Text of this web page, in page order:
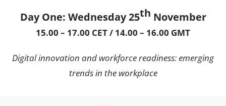
Day One: Wednesday 25th November
15.00 – 17.00 CET / 14.00 – 16.00 GMT
Digital innovation and workforce readiness: emerging
trends in the workplace